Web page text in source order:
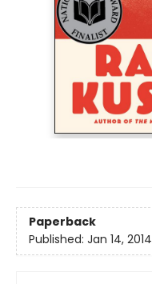
Paperback
Published: Jan 14, 2014